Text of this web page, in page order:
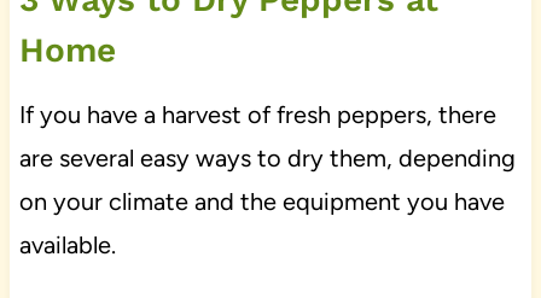
Home
If you have a harvest of fresh peppers, there
are several easy ways to dry them, depending
on your climate and the equipment you have
available.